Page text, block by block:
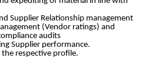
Supplier Relationship management
(Vendor ratings) and
audits
Supplier performance.
the respective profile.